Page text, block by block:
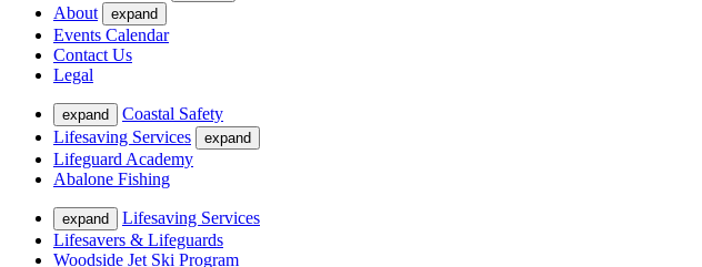
About expand
Events Calendar
Contact Us
Legal
expand
Coastal Safety
Lifesaving Services
expand
Lifeguard Academy
Abalone Fishing
expand
Lifesaving Services
Lifesavers & Lifeguards
Woodside Jet Ski Program